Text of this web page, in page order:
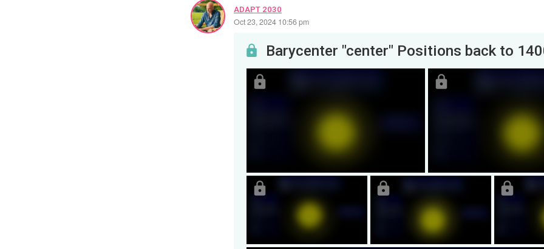
ADAPT 2030
Oct 23, 2024 10:56 pm
Barycenter "center" Positions back to